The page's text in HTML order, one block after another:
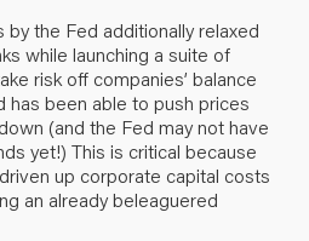
the Fed additionally relaxed
while launching a suite of
risk off companies’ balance
has been able to push prices
(and the Fed may not have
yet!) This is critical because
up corporate capital costs
an already beleaguered